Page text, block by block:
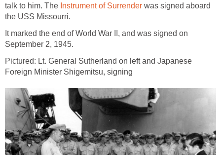
talk to him. The Instrument of Surrender was signed aboard
the USS Missourri.
It marked the end of World War II, and was signed on
September 2, 1945.
Pictured: Lt. General Sutherland on left and Japanese
Foreign Minister Shigemitsu, signing